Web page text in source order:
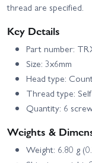
thread are specified.
Key Details
Part number:
Size: 3x6mm
Head type:
Thread type:
Quantity: 6
Weights &
Weight: 6.80 g